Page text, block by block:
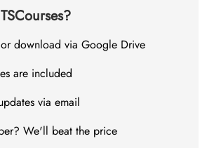
download via Google Drive
are included
via email
We'll beat the price